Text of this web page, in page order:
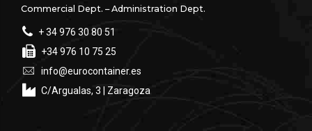
Commercial Dept. – Administration Dept.
+ 34 976 30 80 51
+34 976 10 75 25
info@eurocontainer.es
C/Argualas, 3 | Zaragoza